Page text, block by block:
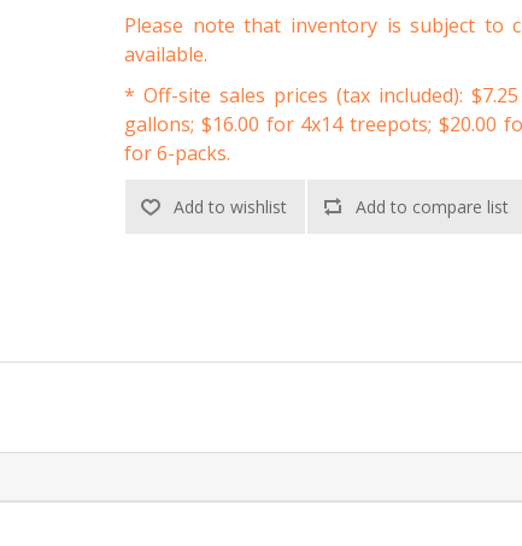
Please note that inventory is subject to
available.
* Off-site sales prices (tax included):
gallons; $16.00 for 4x14 treepots; $20.00
for 6-packs.
Add to wishlist Add to compare list